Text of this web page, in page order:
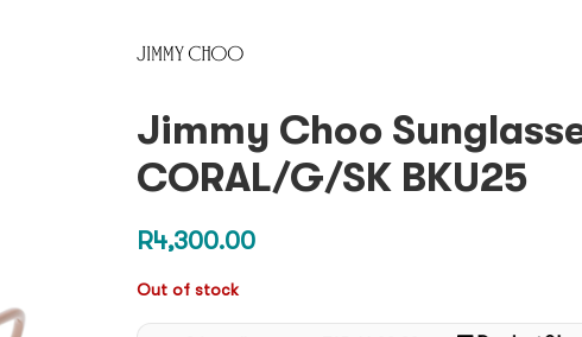
Jimmy Choo
CORAL/G/SK BKU25
R4,300.00
Out of stock